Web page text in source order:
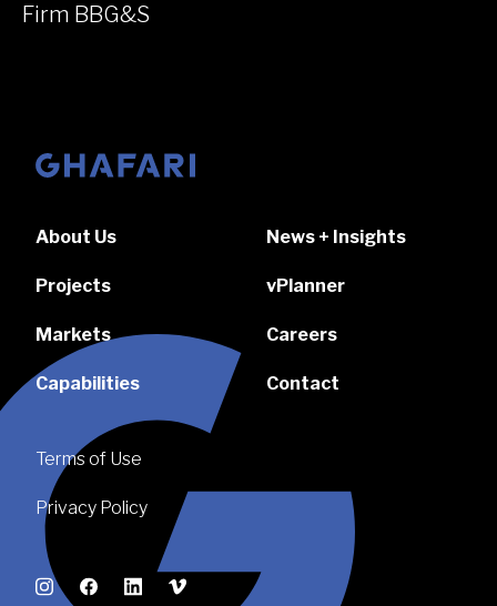
Firm BBG&S
Go to homepage
About Us
Projects
Markets
Capabilities
News + Insights
vPlanner
Careers
Contact
Terms of Use
Privacy Policy
InstagramFacebookLinkedInVimeo